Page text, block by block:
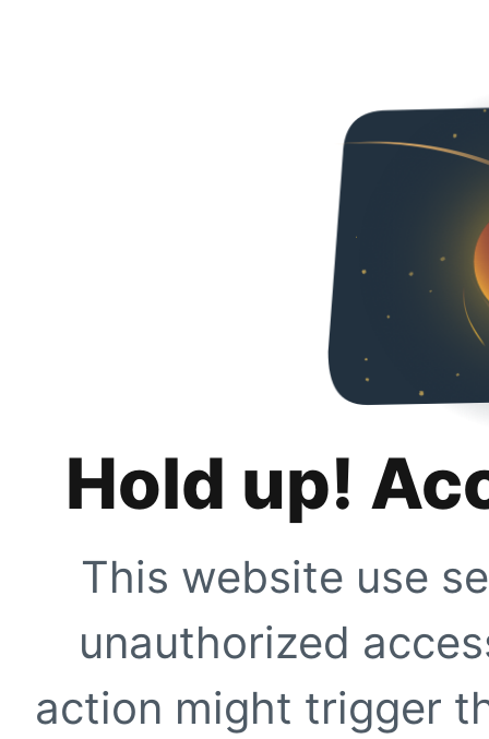
Hold up!
This website use
unauthorized
action might trigger